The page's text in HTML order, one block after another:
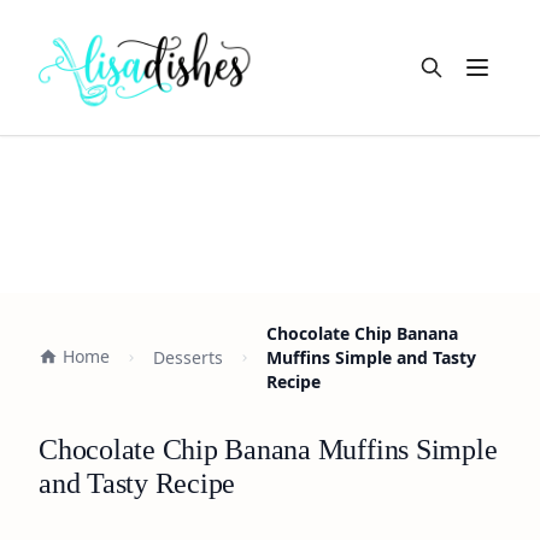
Open
Home Desserts
Chocolate Chip Banana
Muffins Simple and Tasty
Recipe
Chocolate Chip Banana Muffins Simple
and Tasty Recipe